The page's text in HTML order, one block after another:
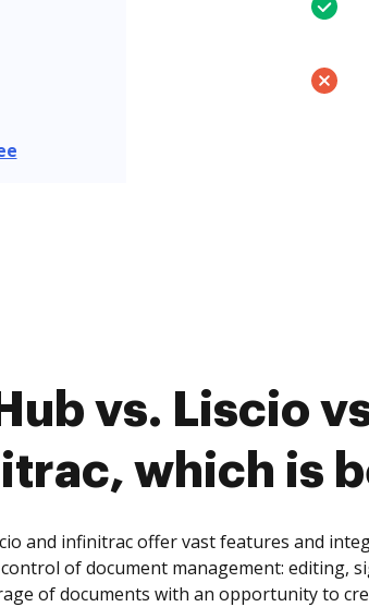
vs. Liscio
which is
and infinitrac offer vast features and
of document management: editing,
of documents with an opportunity to